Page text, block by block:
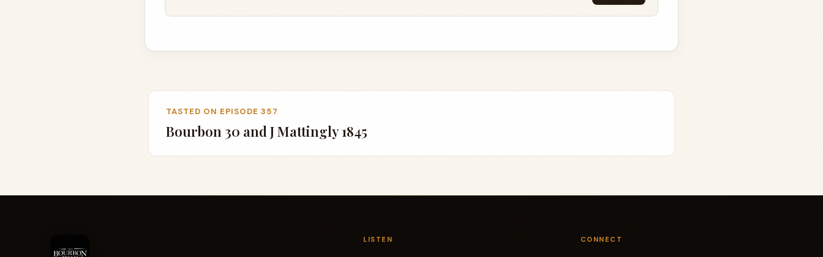
TASTED ON EPISODE 357
Bourbon 30 and J Mattingly 1845
LISTEN CONNECT